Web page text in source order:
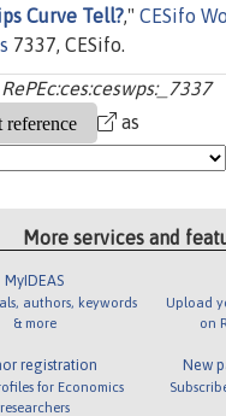
Curve Tell?," CESifo
7337, CESifo.
RePEc:ces:ceswps:_7337
as
More services and
MyIDEAS
authors, keywords
& more
registration
for Economics
researchers
Upload
on
New